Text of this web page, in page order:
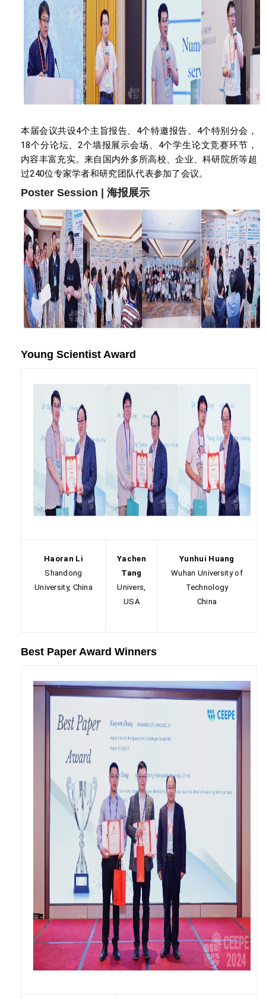
本届会议共设4个主旨报告、4个特邀报告、4个特别分会，
18个分论坛、2个墙报展示会场、4个学生论文竞赛环节，
内容丰富充实。来自国内外多所高校、企业、科研院所等超
过240位专家学者和研究团队代表参加了会议。
Poster Session | 海报展示
Young Scientist Award
Haoran Li
Shandong
University, China
Yachen
Tang
Univers,
USA
Yunhui Huang
Wuhan University of
Technology
China
Best Paper Award Winners